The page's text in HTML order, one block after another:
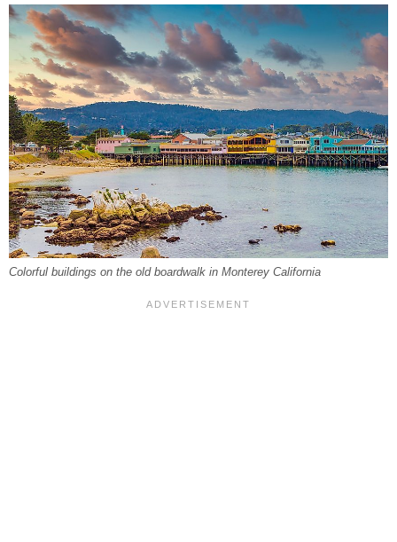
Colorful buildings on the old boardwalk in Monterey California